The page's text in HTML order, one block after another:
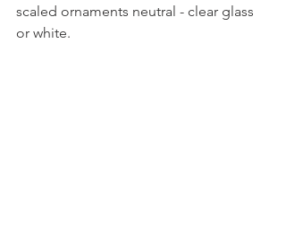
scaled ornaments neutral - clear glass
or white.